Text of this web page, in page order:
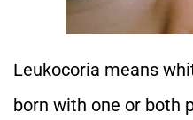
Leukocoria means
born with one or both